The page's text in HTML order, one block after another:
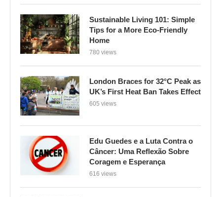
Sustainable Living 101: Simple
Tips for a More Eco-Friendly
Home
780 views
London Braces for 32°C Peak as
UK’s First Heat Ban Takes Effect
605 views
Edu Guedes e a Luta Contra o
Câncer: Uma Reflexão Sobre
Coragem e Esperança
616 views